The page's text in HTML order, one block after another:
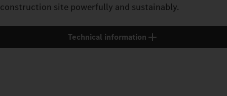
construction site powerfully and sustainably.
Technical information